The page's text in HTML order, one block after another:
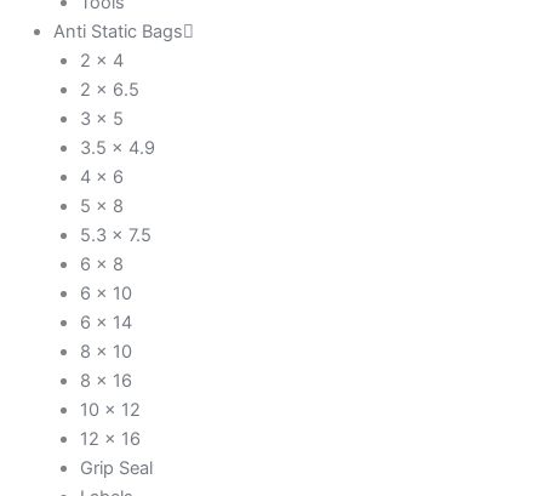
Anti Static Bags
2 x 4
2 x 6.5
3 x 5
3.5 x 4.9
4 x 6
5 x 8
5.3 x 7.5
6 x 8
6 x 10
6 x 14
8 x 10
8 x 16
10 x 12
12 x 16
Grip Seal